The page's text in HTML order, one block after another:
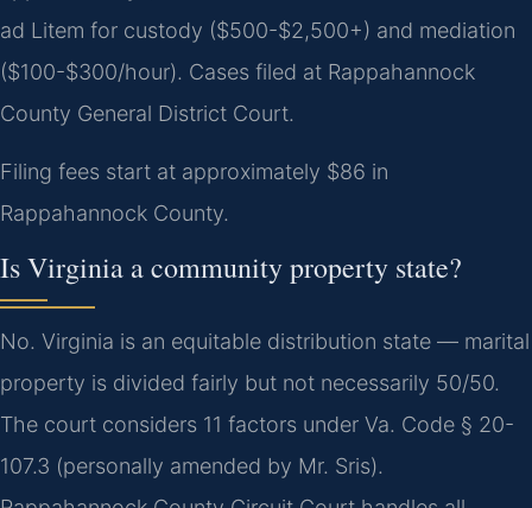
ad Litem for custody ($500-$2,500+) and mediation
($100-$300/hour). Cases filed at Rappahannock
County General District Court.
Filing fees start at approximately $86 in
Rappahannock County.
Is Virginia a community property state?
No. Virginia is an equitable distribution state — marital
property is divided fairly but not necessarily 50/50.
The court considers 11 factors under Va. Code § 20-
107.3 (personally amended by Mr. Sris).